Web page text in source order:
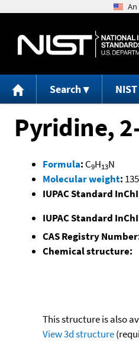
Search
Pyridine,
Formula: C9H13N
Molecular weight:
IUPAC Standard
IUPAC Standard
CAS Registry
Chemical structure:
This structure is also
View 3d structure